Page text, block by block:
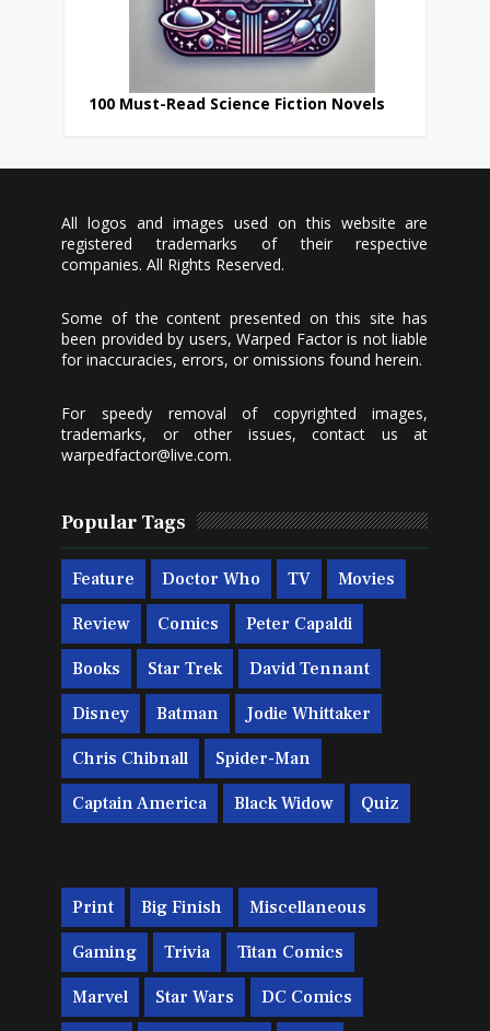
100 Must-Read Science Fiction Novels
All logos and images used on this website are
registered trademarks of their respective
companies. All Rights Reserved.
Some of the content presented on this site has
been provided by users, Warped Factor is not liable
for inaccuracies, errors, or omissions found herein.
For speedy removal of copyrighted images,
trademarks, or other issues, contact us at
warpedfactor@live.com.
Popular Tags
Feature Doctor Who TV Movies
Review Comics Peter Capaldi
Books Star Trek David Tennant
Disney Batman Jodie Whittaker
Chris Chibnall Spider-Man
Captain America Black Widow Quiz
Print Big Finish Miscellaneous
Gaming Trivia Titan Comics
Marvel Star Wars DC Comics